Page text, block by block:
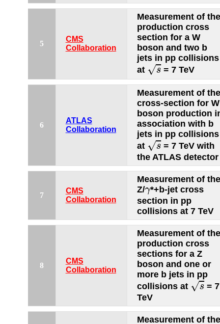
5
CMS
Collaboration
Measurement of the
production cross
section for a W
boson and two b
jets in pp collisions
at √s
s = 7 TeV
6
ATLAS
Collaboration
Measurement of the
cross-section for W
boson production
association with b
jets in pp collisions
at √s
s
= 7 TeV with
the ATLAS detector
7
CMS
Collaboration
Measurement of the
Z/γ
γ*+b-jet cross
section in pp
collisions at 7 TeV
8
CMS
Collaboration
Measurement of the
production cross
sections for a Z
boson and one or
more b jets in pp
collisions at √s
s
= 7
TeV
Measurement of the